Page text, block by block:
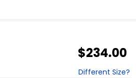
$234.00
Different Size?